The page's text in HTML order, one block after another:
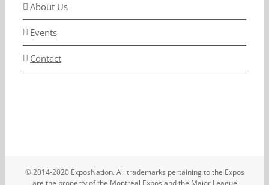
About Us
Events
Contact
© 2014-2020 ExposNation. All trademarks pertaining to the Expos